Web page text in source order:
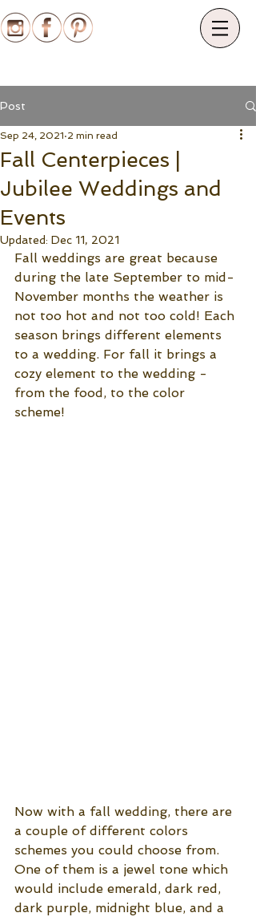
Post
Fall Centerpieces |
Jubilee Weddings and
Events
Sep 24, 2021 2 min read
Updated: Dec 11, 2021
Fall weddings are great because
during the late September to mid-
November months the weather is
not too hot and not too cold! Each
season brings different elements
to a wedding. For fall it brings a
cozy element to the wedding -
from the food, to the color
scheme!
Now with a fall wedding, there are
a couple of different colors
schemes you could choose from.
One of them is a jewel tone which
would include emerald, dark red,
dark purple, midnight blue, and a